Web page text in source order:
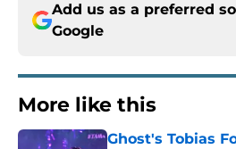
Add us as a preferred
Google
More like this
Ghost's Tobias